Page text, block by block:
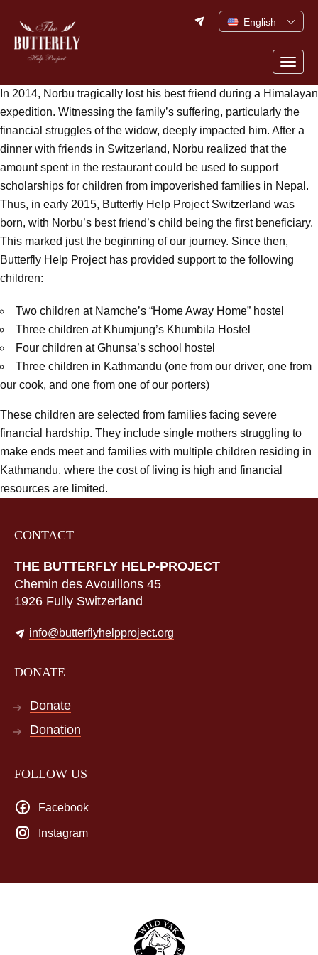
content
English
In 2014, Norbu tragically lost his best friend during a Himalayan
expedition. Witnessing the family’s suffering, particularly the
financial struggles of the widow, deeply impacted him. After a
dinner with friends in Switzerland, Norbu realized that the
amount spent in the restaurant could be used to support
scholarships for children from impoverished families in Nepal.
Thus, in early 2015, Butterfly Help Project Switzerland was
born, with Norbu’s best friend’s child being the first beneficiary.
This marked just the beginning of our journey. Since then,
Butterfly Help Project has provided support to the following
children:
Two children at Namche’s “Home Away Home” hostel
Three children at Khumjung’s Khumbila Hostel
Four children at Ghunsa’s school hostel
Three children in Kathmandu (one from our driver, one from
our cook, and one from one of our porters)
These children are selected from families facing severe
financial hardship. They include single mothers struggling to
make ends meet and families with multiple children residing in
Kathmandu, where the cost of living is high and financial
resources are limited.
CONTACT
THE BUTTERFLY HELP-PROJECT
Chemin des Avouillons 45
1926 Fully Switzerland
info@butterflyhelpproject.org
DONATE
Donate
Donation
FOLLOW US
Facebook
Instagram